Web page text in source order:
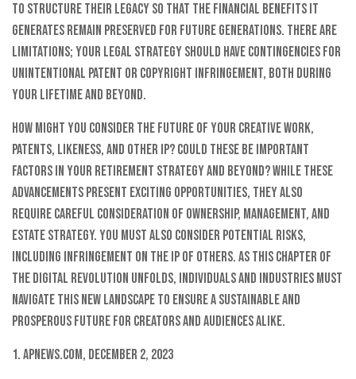
to structure their legacy so that the financial benefits it
generates remain preserved for future generations. There are
limitations; your legal strategy should have contingencies for
unintentional patent or copyright infringement, both during
your lifetime and beyond.
How might you consider the future of your creative work,
patents, likeness, and other IP? Could these be important
factors in your retirement strategy and beyond? While these
advancements present exciting opportunities, they also
require careful consideration of ownership, management, and
estate strategy. You must also consider potential risks,
including infringement on the IP of others. As this chapter of
the digital revolution unfolds, individuals and industries must
navigate this new landscape to ensure a sustainable and
prosperous future for creators and audiences alike.
1. Apnews.com, December 2, 2023